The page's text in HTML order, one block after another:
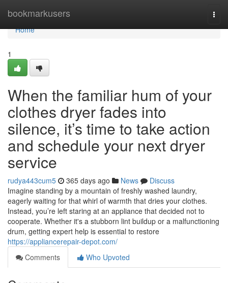
bookmarkusers
Home
Home
1
When the familiar hum of your
clothes dryer fades into
silence, it’s time to take action
and schedule your next dryer
service
rudya443cum5 365 days ago News
Discuss
Imagine standing by a mountain of freshly washed laundry,
eagerly waiting for that whirl of warmth that dries your clothes.
Instead, you’re left staring at an appliance that decided not to
cooperate. Whether it's a stubborn lint buildup or a malfunctioning
drum, getting expert help is essential to restore
https://appliancerepair-depot.com/
Comments
Who Upvoted